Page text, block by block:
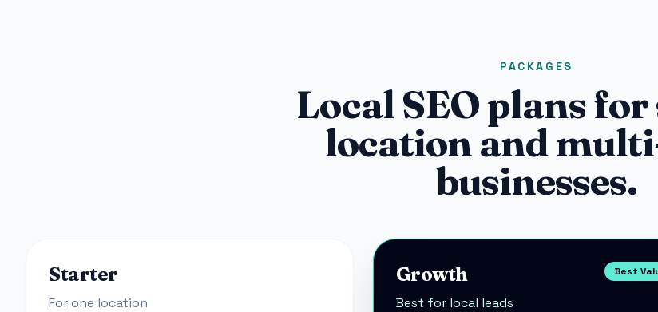
PACKAGES
Local SEO plans
location and
businesses.
Starter
For one location
Growth
Best for local leads
Best